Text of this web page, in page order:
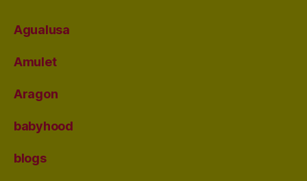
Agualusa
Amulet
Aragon
babyhood
blogs